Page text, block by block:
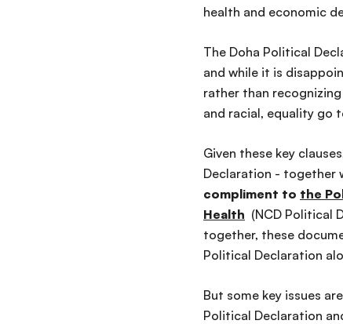
health and economic
The Doha Political
and while it is
rather than
and racial, equality go
Given these key
Declaration - together
compliment to the
Health (NCD Political
together, these
Political Declaration
But some key issues
Political Declaration